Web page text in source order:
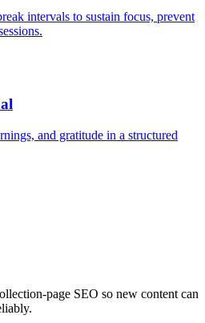
intervals to sustain focus, prevent
and gratitude in a structured
page SEO so new content can